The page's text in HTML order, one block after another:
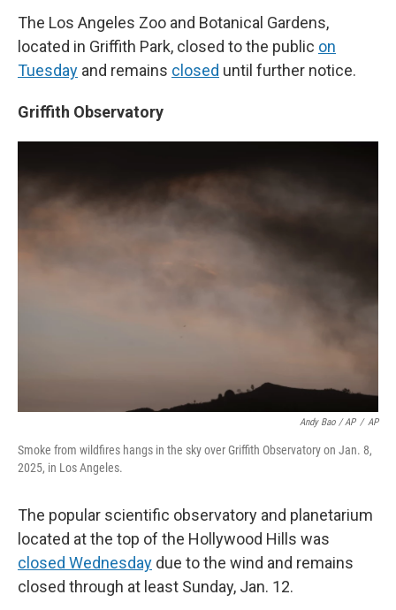
The Los Angeles Zoo and Botanical Gardens,
located in Griffith Park, closed to the public on
Tuesday and remains closed until further notice.
Griffith Observatory
Andy Bao / AP / AP
Smoke from wildfires hangs in the sky over Griffith Observatory on Jan. 8,
2025, in Los Angeles.
The popular scientific observatory and planetarium
located at the top of the Hollywood Hills was
closed Wednesday due to the wind and remains
closed through at least Sunday, Jan. 12.